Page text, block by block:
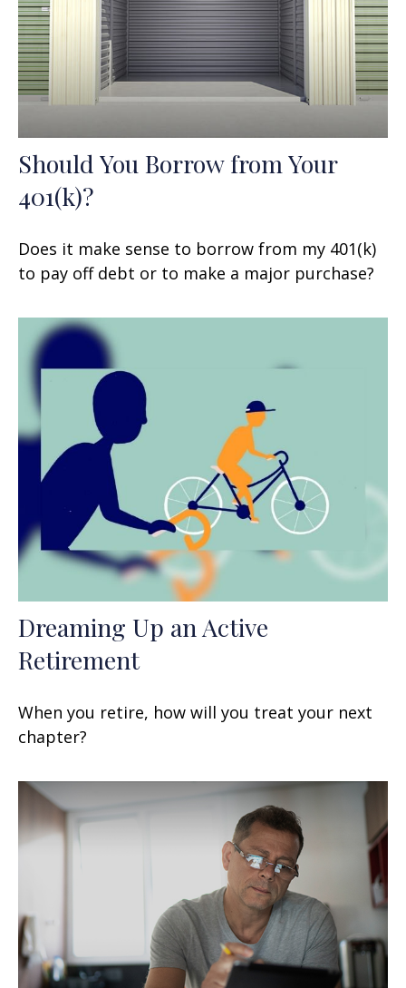
Should You Borrow from Your
401(k)?
Does it make sense to borrow from my 401(k)
to pay off debt or to make a major purchase?
Dreaming Up an Active
Retirement
When you retire, how will you treat your next
chapter?